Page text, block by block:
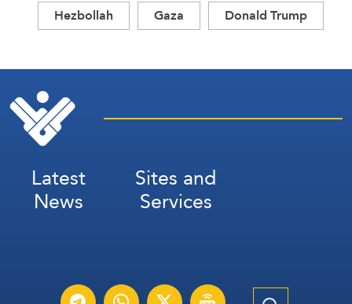
Hezbollah
Gaza Donald Trump
Latest
News
Sites and
Services